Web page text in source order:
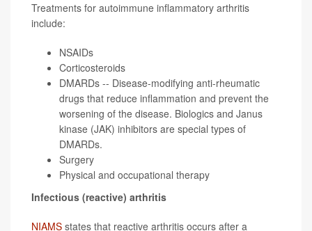
Treatments for autoimmune inflammatory arthritis
include:
NSAIDs
Corticosteroids
DMARDs -- Disease-modifying anti-rheumatic
drugs that reduce inflammation and prevent the
worsening of the disease. Biologics and Janus
kinase (JAK) inhibitors are special types of
DMARDs.
Surgery
Physical and occupational therapy
Infectious (reactive) arthritis
NIAMS states that reactive arthritis occurs after a